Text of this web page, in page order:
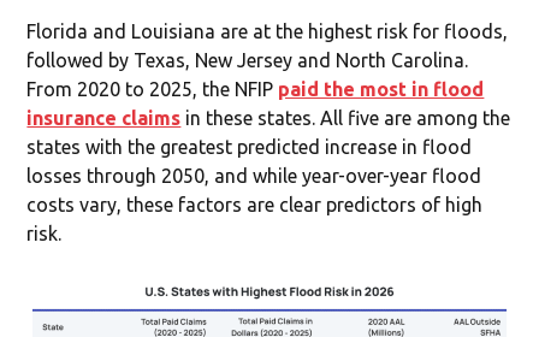
Florida and Louisiana are at the highest risk for floods,
followed by Texas, New Jersey and North Carolina.
From 2020 to 2025, the NFIP paid the most in flood
insurance claims in these states. All five are among the
states with the greatest predicted increase in flood
losses through 2050, and while year-over-year flood
costs vary, these factors are clear predictors of high
risk.